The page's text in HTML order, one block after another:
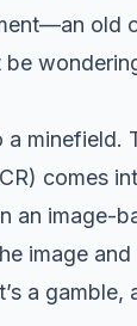
old
be
minefield.
comes
image-
image
a